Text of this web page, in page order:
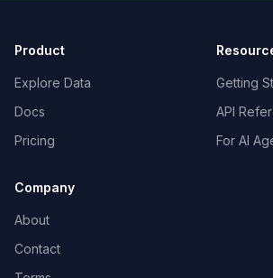
Product
Explore Data
Docs
Pricing
Getting
API
For AI
Company
About
Contact